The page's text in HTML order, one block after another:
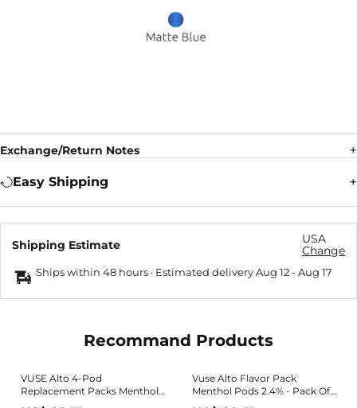
Exchange/Return Notes
Easy Shipping
Shipping Estimate
USA
Change
Ships within 48 hours · Estimated deliveryAug 12-Aug 17
Recommand Products
VUSE Alto 4-Pod
Replacement Packs Menthol
2.4%
Vuse Alto Flavor Pack
Menthol Pods 2.4% - Pack Of